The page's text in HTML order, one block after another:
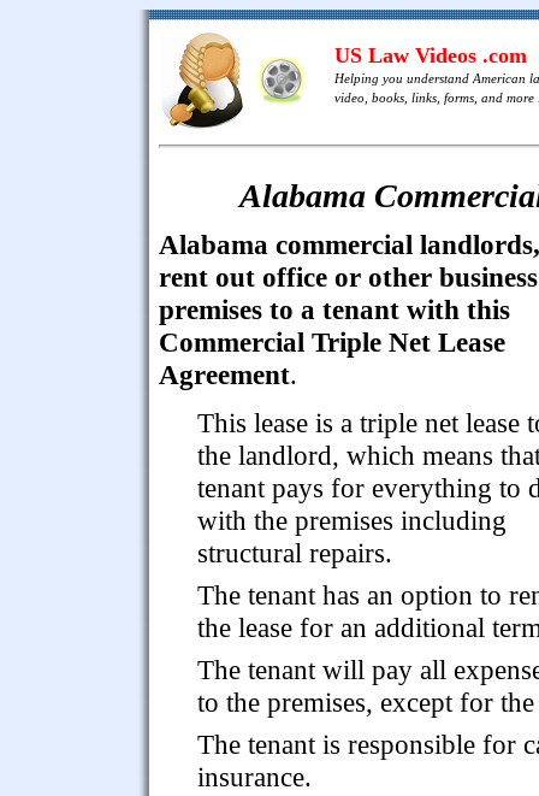
US Law Videos .com
Helping you understand American
video, books, links, forms, and more
Alabama
Alabama commercial landlords,
rent out office or other business
premises to a tenant with this
Commercial Triple Net Lease
Agreement.
This lease is a triple net lease
the landlord, which means
tenant pays for everything to
with the premises including
structural repairs.
The tenant has an option to
the lease for an additional
The tenant will pay all
to the premises, except for
The tenant is responsible for
insurance.